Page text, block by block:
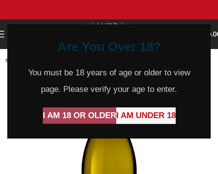
Are You Over 18?
You must be 18 years of age or older to view
page. Please verify your age to enter.
I AM 18 OR OLDERI AM UNDER 18
SOLD